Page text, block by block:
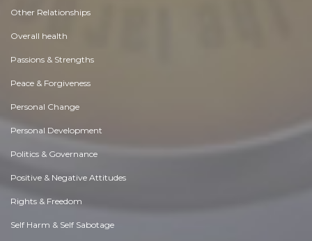
Other Relationships
Overall health
Passions & Strengths
Peace & Forgiveness
Personal Change
Personal Development
Politics & Governance
Positive & Negative Attitudes
Rights & Freedom
Self Harm & Self Sabotage